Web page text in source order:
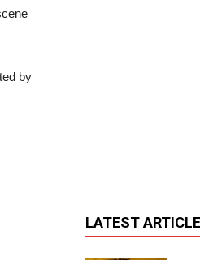
by
LATEST ARTICLE